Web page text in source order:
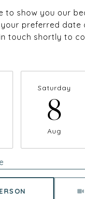
to show you our
preferred date
touch shortly to
Saturday
8
Aug